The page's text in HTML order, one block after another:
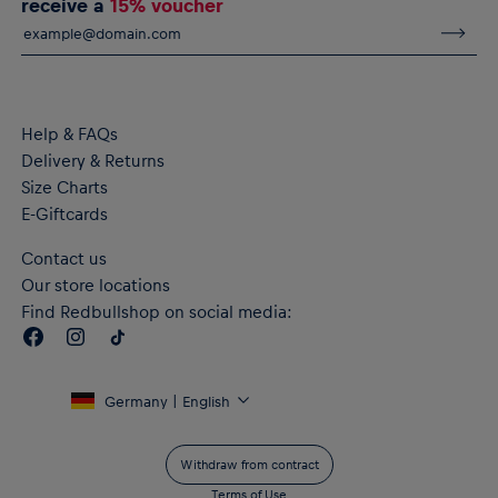
seam
Crewneck
Short sleeves
Help & FAQs
Delivery & Returns
Size Charts
E-Giftcards
Contact us
Our store locations
Find Redbullshop on social media:
Germany | English
Withdraw from contract
Terms of Use